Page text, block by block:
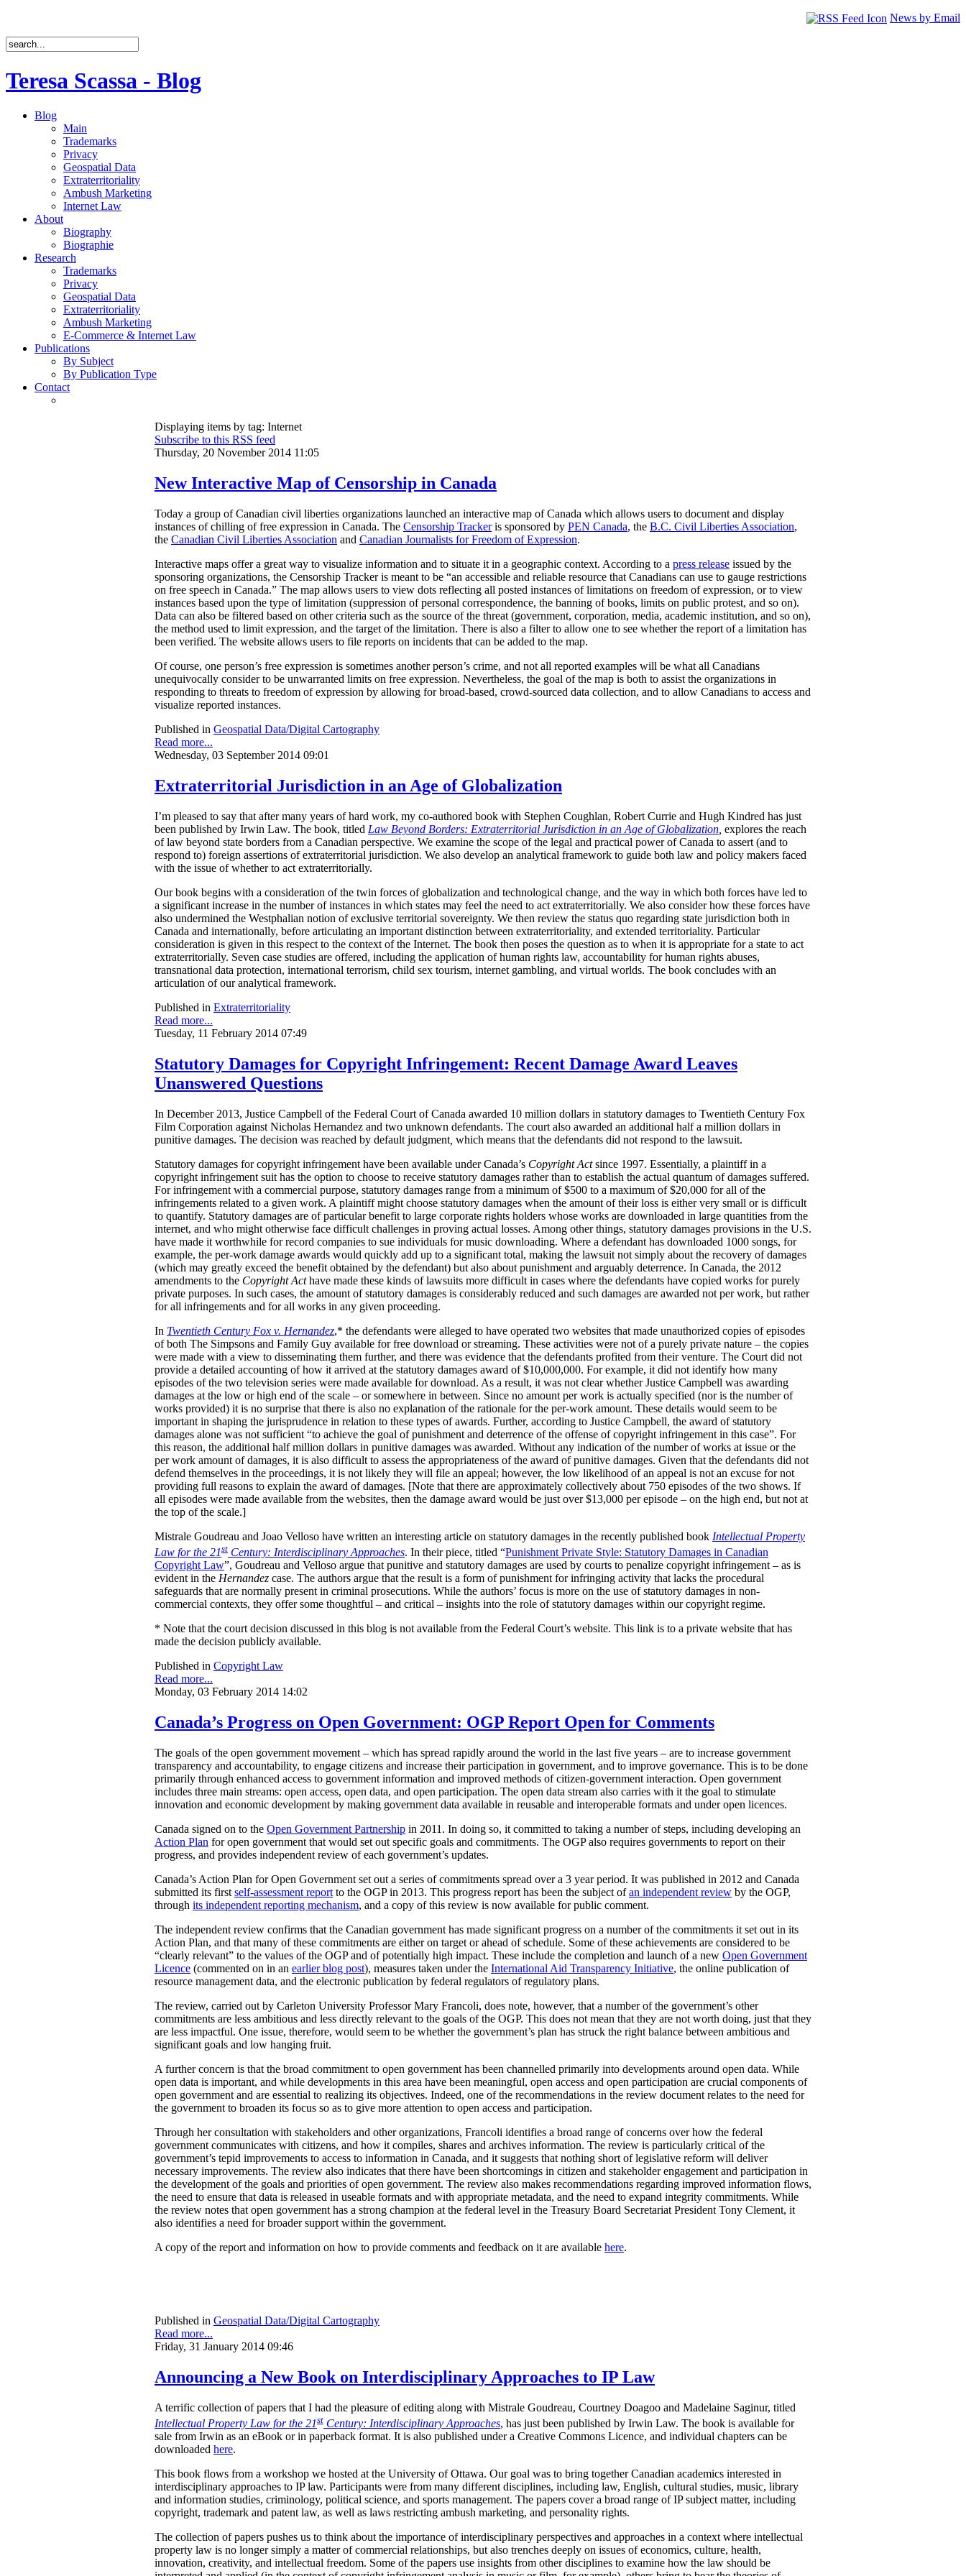
News by Email
Teresa Scassa - Blog
Blog
Main
Trademarks
Privacy
Geospatial Data
Extraterritoriality
Ambush Marketing
Internet Law
About
Biography
Biographie
Research
Trademarks
Privacy
Geospatial Data
Extraterritoriality
Ambush Marketing
E-Commerce & Internet Law
Publications
By Subject
By Publication Type
Contact
Displaying items by tag: Internet
Subscribe to this RSS feed
Thursday, 20 November 2014 11:05
New Interactive Map of Censorship in Canada
Today a group of Canadian civil liberties organizations launched an interactive map of Canada which allows users to document and display
instances of chilling of free expression in Canada. The Censorship Trackeris sponsored by PEN Canada, the B.C. Civil Liberties Association,
the Canadian Civil Liberties Association and Canadian Journalists for Freedom of Expression.
Interactive maps offer a great way to visualize information and to situate it in a geographic context. According to a press release issued by the
sponsoring organizations, the Censorship Tracker is meant to be “an accessible and reliable resource that Canadians can use to gauge restrictions
on free speech in Canada.” The map allows users to view dots reflecting all posted instances of limitations on freedom of expression, or to view
instances based upon the type of limitation (suppression of personal correspondence, the banning of books, limits on public protest, and so on).
Data can also be filtered based on other criteria such as the source of the threat (government, corporation, media, academic institution, and so on),
the method used to limit expression, and the target of the limitation. There is also a filter to allow one to see whether the report of a limitation has
been verified. The website allows users to file reports on incidents that can be added to the map.
Of course, one person’s free expression is sometimes another person’s crime, and not all reported examples will be what all Canadians
unequivocally consider to be unwarranted limits on free expression. Nevertheless, the goal of the map is both to assist the organizations in
responding to threats to freedom of expression by allowing for broad-based, crowd-sourced data collection, and to allow Canadians to access and
visualize reported instances.
Published in Geospatial Data/Digital Cartography
Read more...
Wednesday, 03 September 2014 09:01
Extraterritorial Jurisdiction in an Age of Globalization
I’m pleased to say that after many years of hard work, my co-authored book with Stephen Coughlan, Robert Currie and Hugh Kindred has just
been published by Irwin Law. The book, titled Law Beyond Borders: Extraterritorial Jurisdiction in an Age of Globalization explores the reach
of law beyond state borders from a Canadian perspective. We examine the scope of the legal and practical power of Canada to assert (and to
respond to) foreign assertions of extraterritorial jurisdiction. We also develop an analytical framework to guide both law and policy makers faced
with the issue of whether to act extraterritorially.
Our book begins with a consideration of the twin forces of globalization and technological change, and the way in which both forces have led to
a significant increase in the number of instances in which states may feel the need to act extraterritorially. We also consider how these forces have
also undermined the Westphalian notion of exclusive territorial sovereignty. We then review the status quo regarding state jurisdiction both in
Canada and internationally, before articulating an important distinction between extraterritoriality, and extended territoriality. Particular
consideration is given in this respect to the context of the Internet. The book then poses the question as to when it is appropriate for a state to act
extraterritorially. Seven case studies are offered, including the application of human rights law, accountability for human rights abuses,
transnational data protection, international terrorism, child sex tourism, internet gambling, and virtual worlds. The book concludes with an
articulation of our analytical framework.
Published in Extraterritoriality
Read more...
Tuesday, 11 February 2014 07:49
Statutory Damages for Copyright Infringement: Recent Damage Award Leaves
Unanswered Questions
In December 2013, Justice Campbell of the Federal Court of Canada awarded 10 million dollars in statutory damages to Twentieth Century Fox
Film Corporation against Nicholas Hernandez and two unknown defendants. The court also awarded an additional half a million dollars in
punitive damages. The decision was reached by default judgment which means that the defendants did not respond to the lawsuit.
Statutory damages for copyright infringement have been available under Canada’s Copyright Actsince 1997. Essentially, a plaintiff in a
copyright infringement suit has the option to choose to receive statutory damages rather than to establish the actual quantum of damages suffered.
For infringement with a commercial purpose, statutory damages range from a minimum of $500 to a maximum of $20,000 for all of the
infringements related to a given work. A plaintiff might choose statutory damages when the amount of their loss is either very small or is difficult
to quantify. Statutory damages are of particular benefit to large corporate rights holders whose works are downloaded in large quantities from the
internet, and who might otherwise face difficult challenges in proving actual losses. Among other things, statutory damages provisions in the U.S.
have made it worthwhile for record companies to sue individuals for music downloading. Where a defendant has downloaded 1000 songs, for
example, the per-work damage awards would quickly add up to a significant total, making the lawsuit not simply about the recovery of damages
(which may greatly exceed the benefit obtained by the defendant) but also about punishment and arguably deterrence. In Canada, the 2012
amendments to the Copyright Acthave made these kinds of lawsuits more difficult in cases where the defendants have copied works for purely
private purposes. In such cases, the amount of statutory damages is considerably reduced and such damages are awarded not per work, but rather
for all infringements and for all works in any given proceeding.
In Twentieth Century Fox v. Hernandez,* the defendants were alleged to have operated two websites that made unauthorized copies of episodes
of both The Simpsons and Family Guy available for free download or streaming. These activities were not of a purely private nature – the copies
were made with a view to disseminating them further, and there was evidence that the defendants profited from their venture. The Court did not
provide a detailed accounting of how it arrived at the statutory damages award of $10,000,000. For example, it did not identify how many
episodes of the two television series were made available for download. As a result, it was not clear whether Justice Campbell was awarding
damages at the low or high end of the scale – or somewhere in between. Since no amount per work is actually specified (nor is the number of
works provided) it is no surprise that there is also no explanation of the rationale for the per-work amount. These details would seem to be
important in shaping the jurisprudence in relation to these types of awards. Further, according to Justice Campbell, the award of statutory
damages alone was not sufficient “to achieve the goal of punishment and deterrence of the offense of copyright infringement in this case”. For
this reason, the additional half million dollars in punitive damages was awarded. Without any indication of the number of works at issue or the
per work amount of damages, it is also difficult to assess the appropriateness of the award of punitive damages. Given that the defendants did not
defend themselves in the proceedings, it is not likely they will file an appeal; however, the low likelihood of an appeal is not an excuse for not
providing full reasons to explain the award of damages. [Note that there are approximately collectively about 750 episodes of the two shows. If
all episodes were made available from the websites, then the damage award would be just over $13,000 per episode – on the high end, but not at
the top of the scale.]
Mistrale Goudreau and Joao Velloso have written an interesting article on statutory damages in the recently published book Intellectual Property
Law for the 21st Century: Interdisciplinary Approaches. In their piece, titled “Punishment Private Style: Statutory Damages in Canadian
Copyright Law”, Goudreau and Velloso argue that punitive and statutory damages are used by courts to penalize copyright infringement – as is
evident in the Hernandez case. The authors argue that the result is a form of punishment for infringing activity that lacks the procedural
safeguards that are normally present in criminal prosecutions. While the authors’ focus is more on the use of statutory damages in non-
commercial contexts, they offer some thoughtful – and critical – insights into the role of statutory damages within our copyright regime.
* Note that the court decision discussed in this blog is not available from the Federal Court’s website. This link is to a private website that has
made the decision publicly available.
Published in Copyright Law
Read more...
Monday, 03 February 2014 14:02
Canada’s Progress on Open Government: OGP Report Open for Comments
The goals of the open government movement – which has spread rapidly around the world in the last five years – are to increase government
transparency and accountability, to engage citizens and increase their participation in government, and to improve governance. This is to be done
primarily through enhanced access to government information and improved methods of citizen-government interaction. Open government
includes three main streams: open access, open data, and open participation. The open data stream also carries with it the goal to stimulate
innovation and economic development by making government data available in reusable and interoperable formats and under open licences.
Canada signed on to the Open Government Partnership in 2011. In doing so, it committed to taking a number of steps, including developing an
Action Plan for open government that would set out specific goals and commitments. The OGP also requires governments to report on their
progress, and provides independent review of each government’s updates.
Canada’s Action Plan for Open Government set out a series of commitments spread over a 3 year period. It was published in 2012 and Canada
submitted its first self-assessment report to the OGP in 2013. This progress report has been the subject ofan independent review by the OGP,
through its independent reporting mechanism, and a copy of this review is now available for public comment.
The independent review confirms that the Canadian government has made significant progress on a number of the commitments it set out in its
Action Plan, and that many of these commitments are either on target or ahead of schedule. Some of these achievements are considered to be
“clearly relevant” to the values of the OGP and of potentially high impact. These include the completion and launch of a new Open Government
Licence (commented on in an earlier blog post), measures taken under the International Aid Transparency Initiative, the online publication of
resource management data, and the electronic publication by federal regulators of regulatory plans.
The review, carried out by Carleton University Professor Mary Francoli, does note, however, that a number of the government’s other
commitments are less ambitious and less directly relevant to the goals of the OGP. This does not mean that they are not worth doing, just that they
are less impactful. One issue, therefore, would seem to be whether the government’s plan has struck the right balance between ambitious and
significant goals and low hanging fruit.
A further concern is that the broad commitment to open government has been channelled primarily into developments around open data. While
open data is important, and while developments in this area have been meaningful, open access and open participation are crucial components of
open government and are essential to realizing its objectives. Indeed, one of the recommendations in the review document relates to the need for
the government to broaden its focus so as to give more attention to open access and participation.
Through her consultation with stakeholders and other organizations, Francoli identifies a broad range of concerns over how the federal
government communicates with citizens, and how it compiles, shares and archives information. The review is particularly critical of the
government’s tepid improvements to access to information in Canada, and it suggests that nothing short of legislative reform will deliver
necessary improvements. The review also indicates that there have been shortcomings in citizen and stakeholder engagement and participation in
the development of the goals and priorities of open government. The review also makes recommendations regarding improved information flows,
the need to ensure that data is released in useable formats and with appropriate metadata, and the need to expand integrity commitments. While
the review notes that open government has a strong champion at the federal level in the Treasury Board Secretariat President Tony Clement, it
also identifies a need for broader support within the government.
A copy of the report and information on how to provide comments and feedback on it are available here.
Published in Geospatial Data/Digital Cartography
Read more...
Friday, 31 January 2014 09:46
Announcing a New Book on Interdisciplinary Approaches to IP Law
A terrific collection of papers that I had the pleasure of editing along with Mistrale Goudreau, Courtney Doagoo and Madelaine Saginur, titled
Intellectual Property Law for the 21st Century: Interdisciplinary Approaches, has just been published by Irwin Law. The book is available for
sale from Irwin as an eBook or in paperback format. It is also published under a Creative Commons Licence, and individual chapters can be
downloaded here.
This book flows from a workshop we hosted at the University of Ottawa. Our goal was to bring together Canadian academics interested in
interdisciplinary approaches to IP law. Participants were from many different disciplines, including law, English, cultural studies, music, library
and information studies, criminology, political science, and sports management. The papers cover a broad range of IP subject matter, including
copyright, trademark and patent law, as well as laws restricting ambush marketing, and personality rights.
The collection of papers pushes us to think about the importance of interdisciplinary perspectives and approaches in a context where intellectual
property law is no longer simply a matter of commercial relationships, but also trenches deeply on issues of economics, culture, health,
innovation, creativity, and intellectual freedom. Some of the papers use insights from other disciplines to examine how the law should be